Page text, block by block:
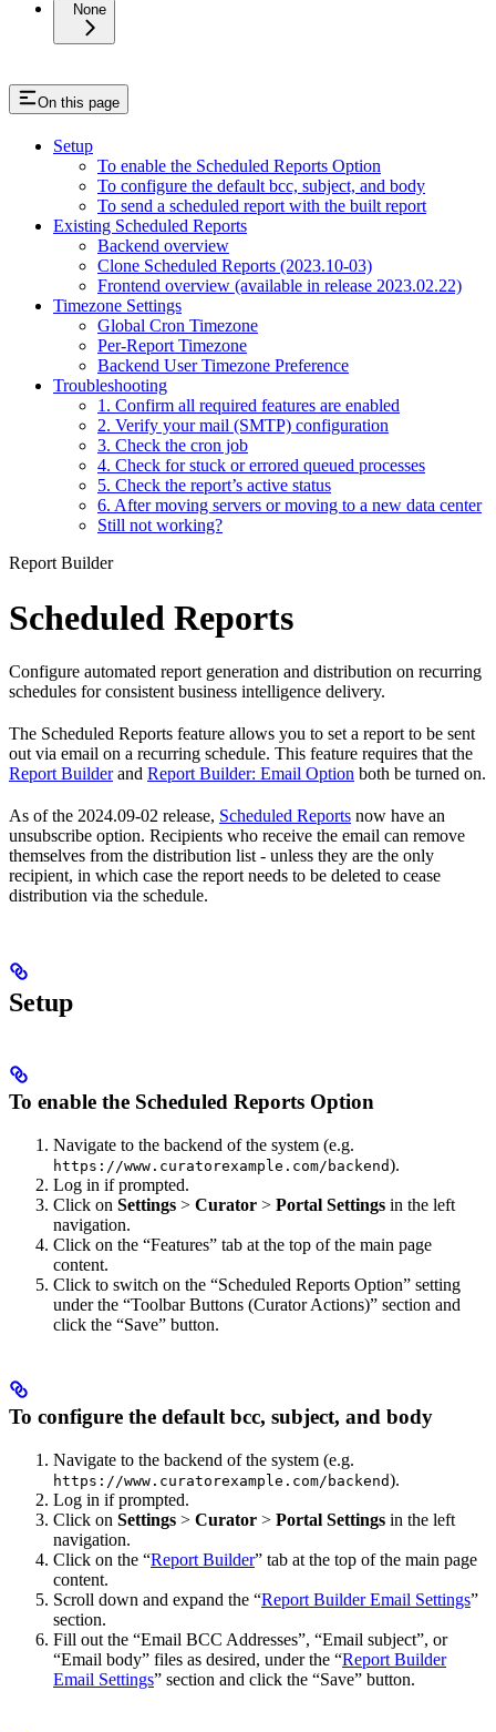
None
On this page
Setup
To enable the Scheduled Reports Option
To configure the default bcc, subject, and body
To send a scheduled report with the built report
Existing Scheduled Reports
Backend overview
Clone Scheduled Reports (2023.10-03)
Frontend overview (available in release 2023.02.22)
Timezone Settings
Global Cron Timezone
Per-Report Timezone
Backend User Timezone Preference
Troubleshooting
1. Confirm all required features are enabled
2. Verify your mail (SMTP) configuration
3. Check the cron job
4. Check for stuck or errored queued processes
5. Check the report’s active status
6. After moving servers or moving to a new data center
Still not working?
Report Builder
Scheduled Reports
Configure automated report generation and distribution on recurring
schedules for consistent business intelligence delivery.
The Scheduled Reports feature allows you to set a report to be sent
out via email on a recurring schedule. This feature requires that the
Report Builderand Report Builder: Email Option both be turned on.
As of the 2024.09-02 release, Scheduled Reports now have an
unsubscribe option. Recipients who receive the email can remove
themselves from the distribution list - unless they are the only
recipient, in which case the report needs to be deleted to cease
distribution via the schedule.
Setup
To enable the Scheduled Reports Option
Navigate to the backend of the system (e.g.
https://www.curatorexample.com/backend).
Log in if prompted.
Click on Settings > Curator > Portal Settings in the left
navigation.
Click on the “Features” tab at the top of the main page
content.
Click to switch on the “Scheduled Reports Option” setting
under the “Toolbar Buttons (Curator Actions)” section and
click the “Save” button.
To configure the default bcc, subject, and body
Navigate to the backend of the system (e.g.
https://www.curatorexample.com/backend).
Log in if prompted.
Click on Settings > Curator > Portal Settings in the left
navigation.
Click on the “Report Builder” tab at the top of the main page
content.
Scroll down and expand the “Report Builder Email Settings”
section.
Fill out the “Email BCC Addresses”, “Email subject”, or
“Email body” files as desired, under the “Report Builder
Email Settings” section and click the “Save” button.